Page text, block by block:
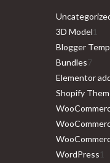
3D Model 1
Blogger
Bundles77
Elementor
Shopify
WordPress 1